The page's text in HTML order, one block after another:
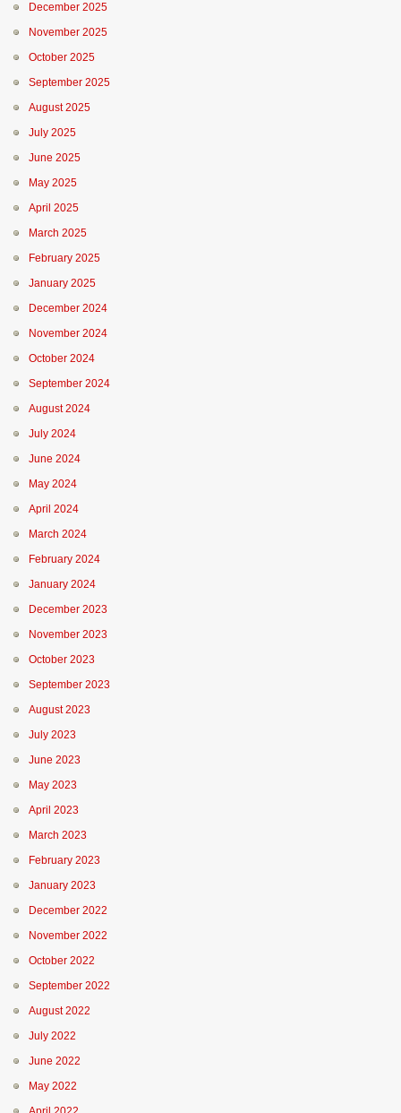
December 2025
November 2025
October 2025
September 2025
August 2025
July 2025
June 2025
May 2025
April 2025
March 2025
February 2025
January 2025
December 2024
November 2024
October 2024
September 2024
August 2024
July 2024
June 2024
May 2024
April 2024
March 2024
February 2024
January 2024
December 2023
November 2023
October 2023
September 2023
August 2023
July 2023
June 2023
May 2023
April 2023
March 2023
February 2023
January 2023
December 2022
November 2022
October 2022
September 2022
August 2022
July 2022
June 2022
May 2022